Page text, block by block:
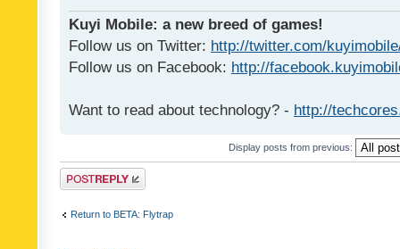
Kuyi Mobile: a new breed of games!
Follow us on Twitter: http://twitter.com/
Follow us on Facebook: http://
Want to read about technology? - http://
Display posts from previous:
Post a reply
Return to BETA: Flytrap